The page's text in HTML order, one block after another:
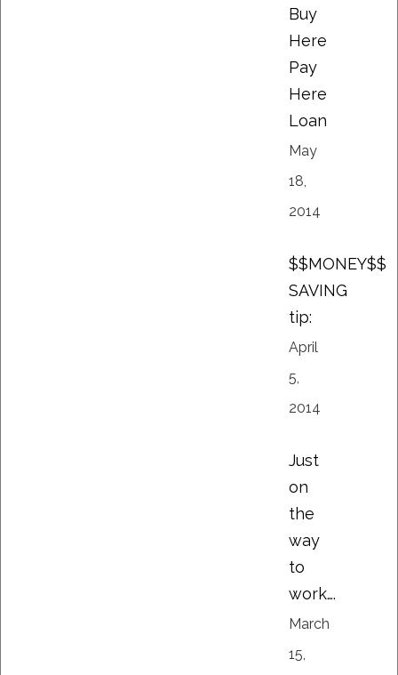
Buy
Here
Pay
Here
Loan
May
18,
2014
$$MONEY$$
SAVING
tip:
April
5,
2014
Just
on
the
way
to
work….
March
15,